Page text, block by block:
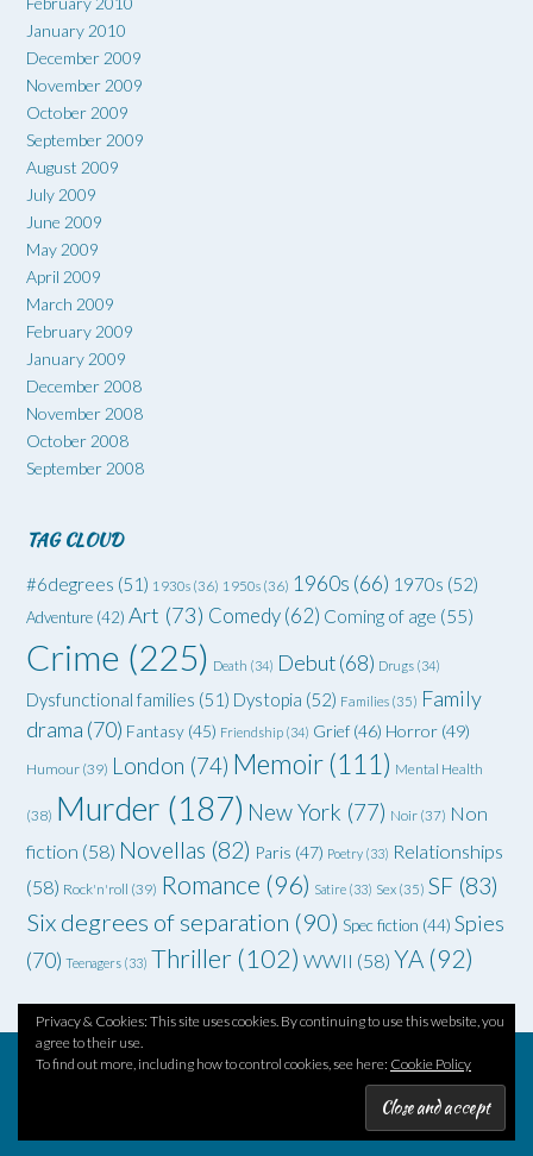
Privacy & Cookies: This site uses cookies. By continuing to use this website, you
agree to their use.
To find out more, including how to control cookies, see here: Cookie Policy
January 2010
December 2009
November 2009
October 2009
September 2009
August 2009
July 2009
June 2009
May 2009
April 2009
March 2009
February 2009
January 2009
December 2008
November 2008
October 2008
September 2008
TAG CLOUD
#6degrees (51) 1930s (36) 1950s (36) 1960s (66) 1970s (52)
Adventure (42) Art (73) Comedy(62) Coming of age (55)
Crime (225) Death (34) Debut(68) Drugs (34)
Dysfunctional families (51) Dystopia (52) Families (35) Family
drama (70) Fantasy (45) Friendship (34) Grief (46) Horror (49)
Humour (39) London (74) Memoir(111) Mental Health
(38) Murder (187) New York (77) Noir (37) Non
fiction (58) Novellas (82) Paris (47) Poetry (33) Relationships
(58) Rock'n'roll (39) Romance (96) Satire (33) Sex (35) SF (83)
Six degrees of separation (90) Spec fiction (44) Spies
(70) Teenagers (33) Thriller (102) WWII (58) YA (92)